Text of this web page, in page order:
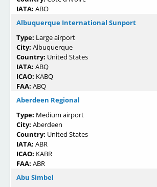
IATA: ABO
Albuquerque International Sunport
Type: Large airport
City: Albuquerque
Country: United States
IATA: ABQ
ICAO: KABQ
FAA: ABQ
Aberdeen Regional
Type: Medium airport
City: Aberdeen
Country: United States
IATA: ABR
ICAO: KABR
FAA: ABR
Abu Simbel